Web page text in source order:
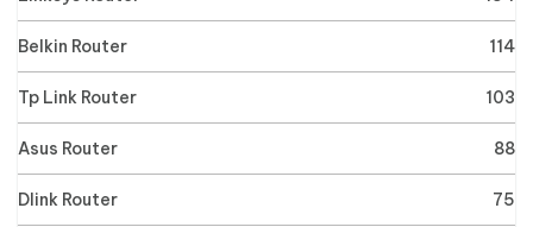
Belkin Router 114
Tp Link Router 103
Asus Router 88
Dlink Router 75